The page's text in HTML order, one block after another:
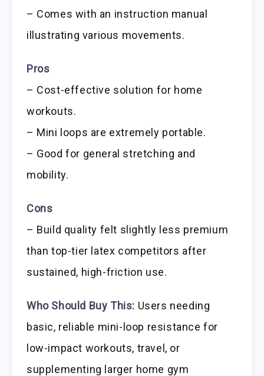
– Comes with an instruction manual
illustrating various movements.
Pros
– Cost-effective solution for home
workouts.
– Mini loops are extremely portable.
– Good for general stretching and
mobility.
Cons
– Build quality felt slightly less premium
than top-tier latex competitors after
sustained, high-friction use.
Who Should Buy This: Users needing
basic, reliable mini-loop resistance for
low-impact workouts, travel, or
supplementing larger home gym